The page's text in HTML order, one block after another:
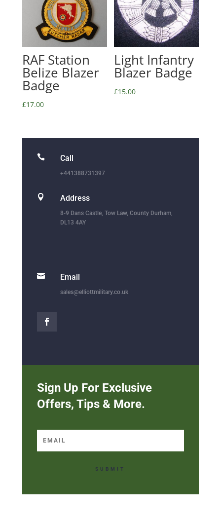
RAF Station
Belize Blazer
Badge
£17.00
Light Infantry
Blazer Badge
£15.00
 Call
+441388731397
 Address
8-9 Dans Castle, Tow Law, County Durham,
DL13 4AY
 Email
sales@elliottmilitary.co.uk
Sign Up For Exclusive
Offers, Tips & More.
SUBMIT